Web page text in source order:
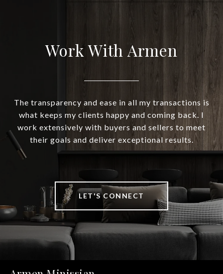
Work With Armen
The transparency and ease in all my transactions is
what keeps my clients happy and coming back. I
work extensively with buyers and sellers to meet
their goals and deliver exceptional results.
LET'S CONNECT